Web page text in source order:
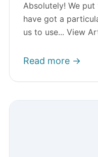
Absolutely! We
have got a
us to use... View
Read more →